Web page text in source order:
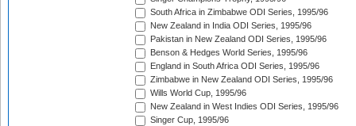
South Africa in Zimbabwe ODI Series, 1995/96
New Zealand in India ODI Series, 1995/96
Pakistan in New Zealand ODI Series, 1995/96
Benson & Hedges World Series, 1995/96
England in South Africa ODI Series, 1995/96
Zimbabwe in New Zealand ODI Series, 1995/96
Wills World Cup, 1995/96
New Zealand in West Indies ODI Series, 1995/96
Singer Cup, 1995/96